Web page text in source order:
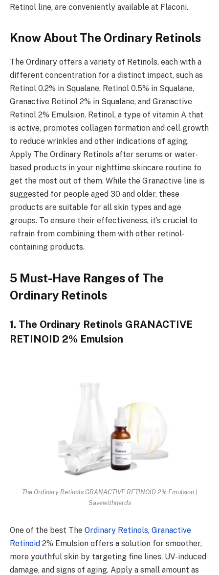
Retinol line, are conveniently available at Flaconi.
Know About The Ordinary Retinols
The Ordinary offers a variety of Retinols, each with a
different concentration for a distinct impact, such as
Retinol 0.2% in Squalane, Retinol 0.5% in Squalane,
Granactive Retinol 2% in Squalane, and Granactive
Retinol 2% Emulsion. Retinol, a type of vitamin A that
is active, promotes collagen formation and cell growth
to reduce wrinkles and other indications of aging.
Apply The Ordinary Retinols after serums or water-
based products in your nighttime skincare routine to
get the most out of them. While the Granactive line is
suggested for people aged 30 and older, these
products are suitable for all skin types and age
groups. To ensure their effectiveness, it’s crucial to
refrain from combining them with other retinol-
containing products.
5 Must-Have Ranges of The
Ordinary Retinols
1. The Ordinary Retinols GRANACTIVE
RETINOID 2% Emulsion
The Ordinary Retinols GRANACTIVE RETINOID 2% Emulsion |
Savewithnerds
One of the best The Ordinary Retinols, Granactive
Retinoid 2% Emulsion offers a solution for smoother,
more youthful skin by targeting fine lines, UV-induced
damage, and signs of aging. Apply a small amount as